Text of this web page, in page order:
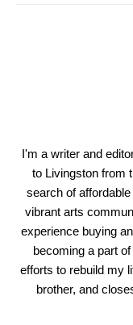
I'm a writer and
to Livingston from
search of
vibrant arts
experience buying
becoming a part
efforts to rebuild my
brother, and